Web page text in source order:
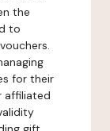
the
to
for their
affiliated